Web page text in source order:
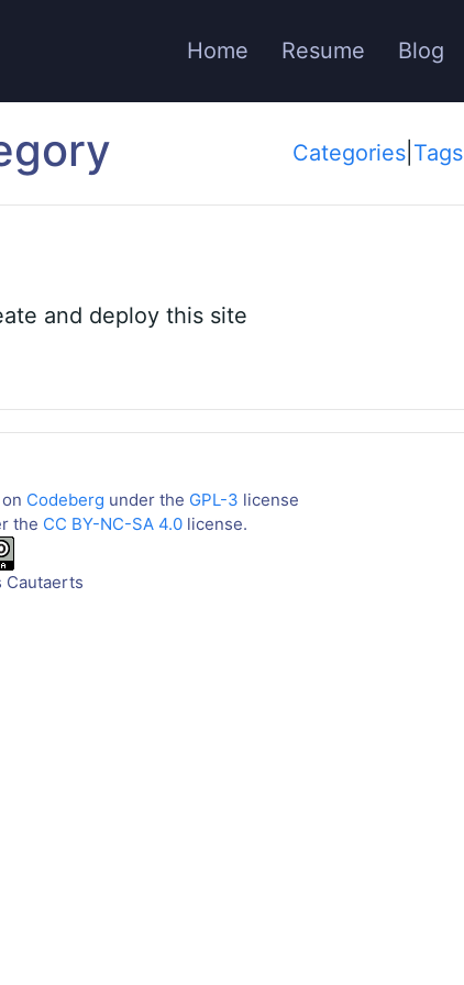
Home Resume Blog
Categories Tags
and deploy this site
Codeberg under the GPL-3 license
the CC BY-NC-SA 4.0license.
Cautaerts